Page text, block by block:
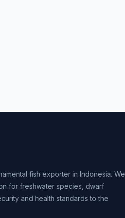
fish exporter in Indonesia. We
for freshwater species, dwarf
and health standards to the